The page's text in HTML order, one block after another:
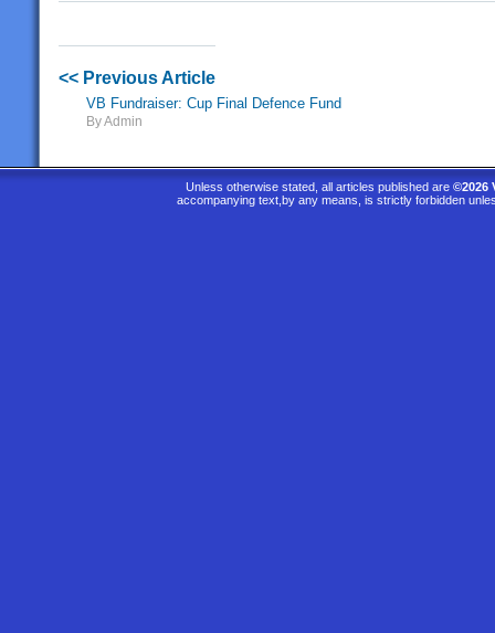
<< Previous Article
VB Fundraiser: Cup Final Defence Fund
By Admin
Unless otherwise stated, all articles published are ©2026
accompanying text,by any means, is strictly forbidden